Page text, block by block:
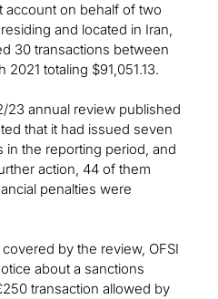
account on behalf of two
and located in Iran,
30 transactions between
2021 totaling $91,051.13.
23 annual review published
that it had issued seven
the reporting period, and
action, 44 of them
penalties were
by the review, OFSI
about a sanctions
transaction allowed by